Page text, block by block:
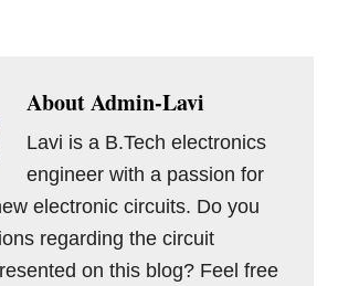
AboutAdmin-Lavi
Lavi is a B.Tech electronics
engineer with a passion for
electronic circuits. Do you
regarding the circuit
on this blog? Feel free